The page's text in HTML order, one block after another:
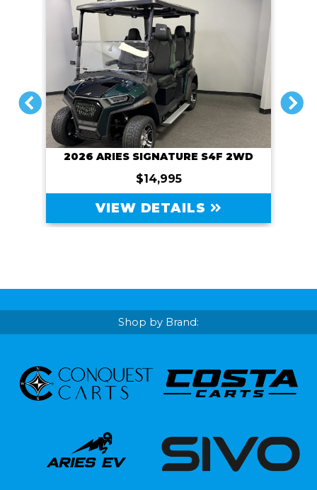
PREVIOUS
2026 ARIES SIGNATURE S4F 2WD
$14,995
VIEW DETAILS
NEXT
Shop by Brand: